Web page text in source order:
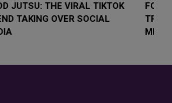
FOOD JUTSU: THE VIRAL TIKTOK
TREND TAKING OVER SOCIAL
MEDIA